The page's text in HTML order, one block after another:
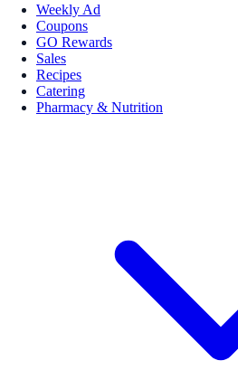
Weekly Ad
Coupons
GO Rewards
Sales
Recipes
Catering
Pharmacy & Nutrition